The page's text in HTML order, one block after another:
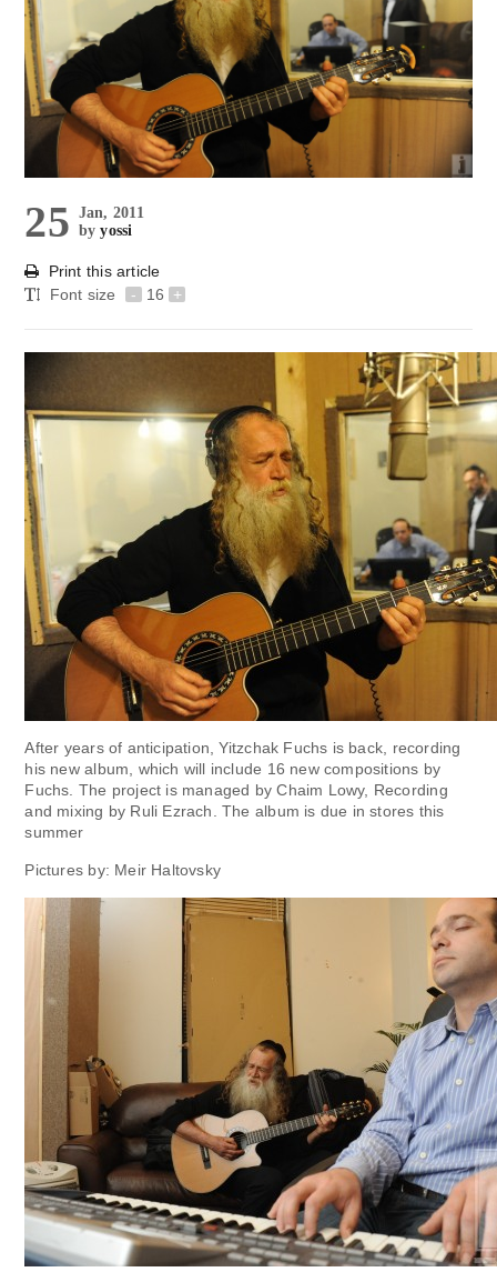
25 Jan, 2011
byyossi
Print this article
Font size
- 16 +
After years of anticipation, Yitzchak Fuchs is back, recording
his new album, which will include 16 new compositions by
Fuchs. The project is managed by Chaim Lowy, Recording
and mixing by Ruli Ezrach. The album is due in stores this
summer
Pictures by: Meir Haltovsky